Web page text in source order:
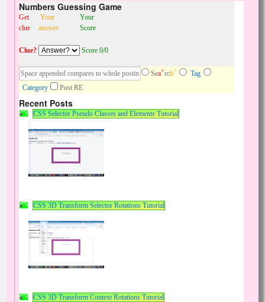
Numbers Guessing Game
Get
clue
Your
answer
Your
Score
Clue? Score 0/0
Sea+rch^
Tag
Category
Post RE
Recent Posts
CSS Selector Pseudo Classes and Elements Tutorial
CSS 3D Transform Selector Rotations Tutorial
CSS 3D Transform Context Rotations Tutorial